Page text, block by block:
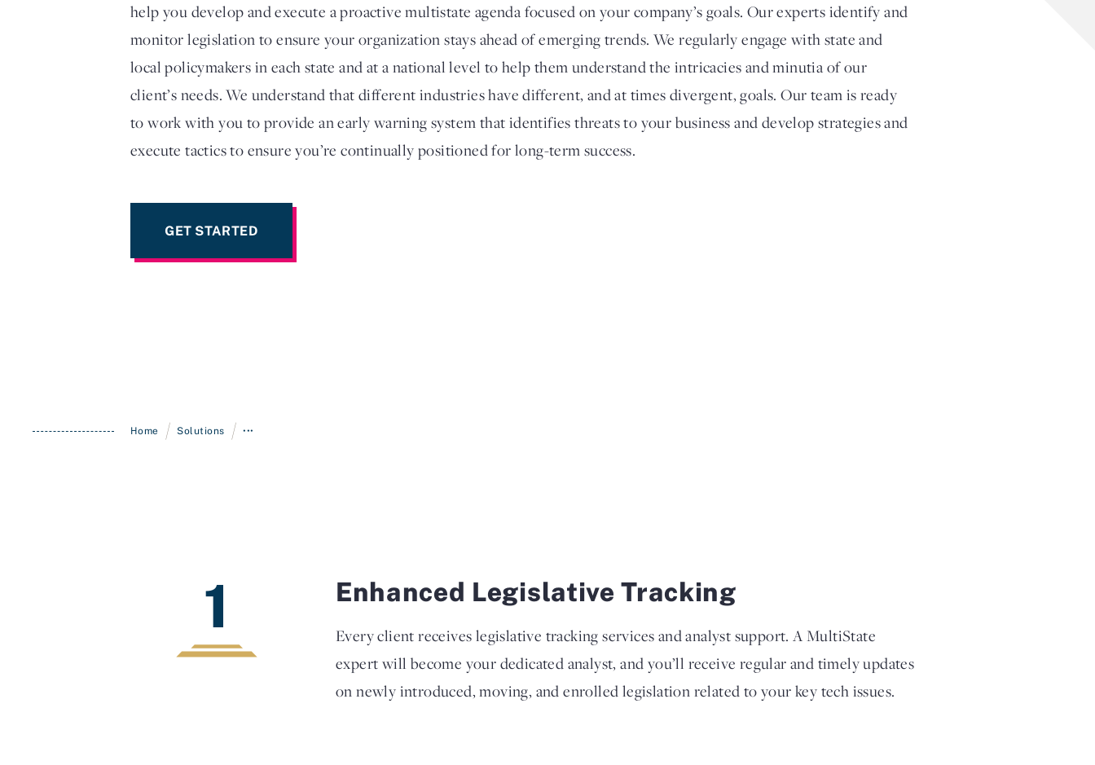
help you develop and execute a proactive multistate agenda focused on your company’s goals. Our experts identify and
monitor legislation to ensure your organization stays ahead of emerging trends. We regularly engage with state and
local policymakers in each state and at a national level to help them understand the intricacies and minutia of our
client’s needs. We understand that different industries have different, and at times divergent, goals. Our team is ready
to work with you to provide an early warning system that identifies threats to your business and develop strategies and
execute tactics to ensure you’re continually positioned for long-term success.
GET STARTED
Home / Solutions / •••
1 Enhanced Legislative Tracking
Every client receives legislative tracking services and analyst support. A MultiState
expert will become your dedicated analyst, and you’ll receive regular and timely updates
on newly introduced, moving, and enrolled legislation related to your key tech issues.